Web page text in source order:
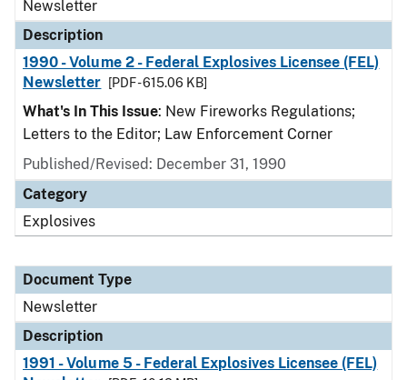
Newsletter
Description
1990 - Volume 2 - Federal Explosives Licensee (FEL)
Newsletter
[PDF - 615.06 KB]
What's In This Issue: New Fireworks Regulations;
Letters to the Editor; Law Enforcement Corner
Published/Revised: December 31, 1990
Category
Explosives
Document Type
Newsletter
Description
1991 - Volume 5 - Federal Explosives Licensee (FEL)